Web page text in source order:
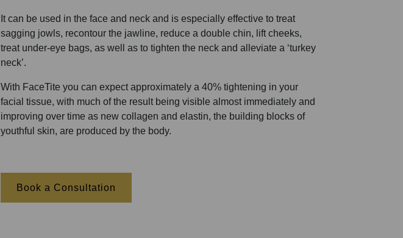
It can be used in the face and neck and is especially effective to treat
sagging jowls, recontour the jawline, reduce a double chin, lift cheeks,
treat under-eye bags, as well as to tighten the neck and alleviate a ‘turkey
neck’.
With FaceTite you can expect approximately a 40% tightening in your
facial tissue, with much of the result being visible almost immediately and
improving over time as new collagen and elastin, the building blocks of
youthful skin, are produced by the body.
Book a Consultation